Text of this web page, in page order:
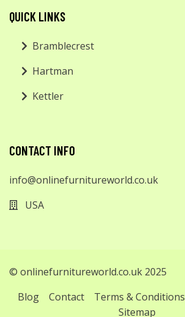
QUICK LINKS
Bramblecrest
Hartman
Kettler
CONTACT INFO
info@onlinefurnitureworld.co.uk
USA
© onlinefurnitureworld.co.uk 2025
Blog
Contact Terms & Conditions
Sitemap